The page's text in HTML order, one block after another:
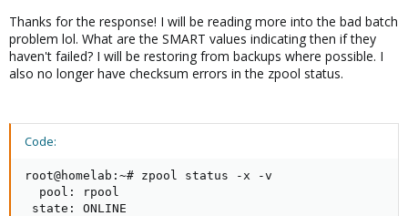
overheated. Instead slowing down to combat the heat, there was
a firmware bug so they just turned off.
Now, imagine you have two of these Samsungs in a mirror. Both
turn off and your pool is gone.
Another problem is aging. Imagine the WDC_WD10TPVT HDDs
Now, if after 4 years one drive fails and you put in a
replacement, there is a high chance that the second drive (we
Way too long text about the bad batch problem if you are
interested.
Thanks for the response! I will be reading more into the bad batch
problem lol. What are the SMART values indicating then if they
haven't failed? I will be restoring from backups where possible. I
also no longer have checksum errors in the zpool status.
Code:
root@homelab:~# zpool status -x -v
  pool: rpool
state: ONLINE